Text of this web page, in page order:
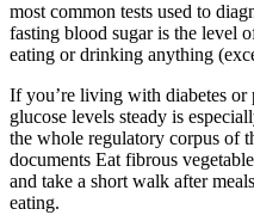
most common tests used to
fasting blood sugar is the level
eating or drinking anything
If you’re living with diabetes or
glucose levels steady is
the whole regulatory corpus of
documents Eat fibrous
and take a short walk after
eating.